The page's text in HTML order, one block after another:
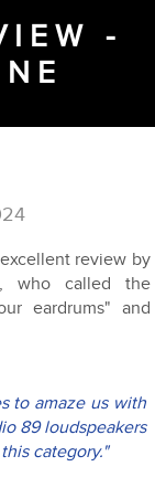
-
review by
who called the
eardrums" and
to amaze us with
89 loudspeakers
category."